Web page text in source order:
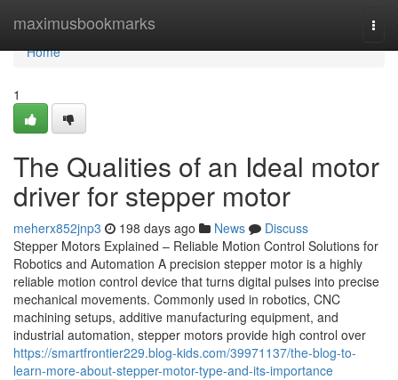
maximusbookmarks
Home
Home
1
The Qualities of an Ideal motor
driver for stepper motor
meherx852jnp3 198 days ago News
Discuss
Stepper Motors Explained – Reliable Motion Control Solutions for
Robotics and Automation A precision stepper motor is a highly
reliable motion control device that turns digital pulses into precise
mechanical movements. Commonly used in robotics, CNC
machining setups, additive manufacturing equipment, and
industrial automation, stepper motors provide high control over
https://smartfrontier229.blog-kids.com/39971137/the-blog-to-
learn-more-about-stepper-motor-type-and-its-importance